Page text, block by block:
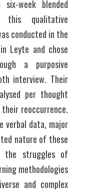
week blended
this qualitative
conducted in the
Leyte and chose
a purposive
interview. Their
per thought
reoccurrence.
verbal data, major
nature of these
the struggles of
methodologies
and complex